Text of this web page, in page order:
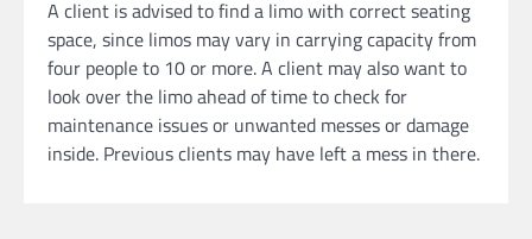
A client is advised to find a limo with correct seating
space, since limos may vary in carrying capacity from
four people to 10 or more. A client may also want to
look over the limo ahead of time to check for
maintenance issues or unwanted messes or damage
inside. Previous clients may have left a mess in there.